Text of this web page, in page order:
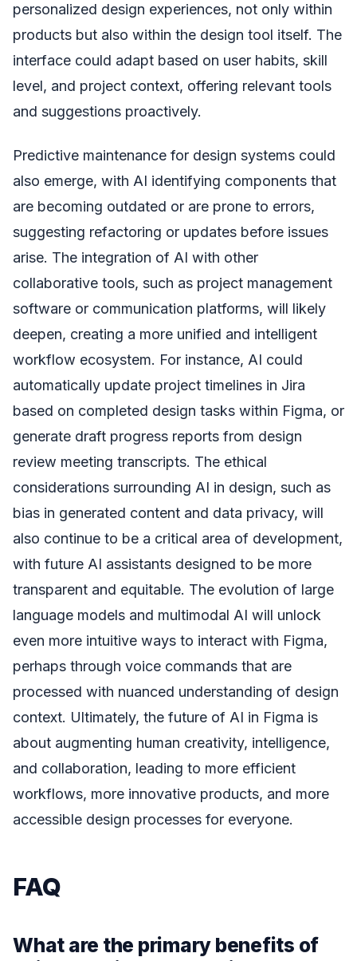
personalized design experiences, not only within
products but also within the design tool itself. The
interface could adapt based on user habits, skill
level, and project context, offering relevant tools
and suggestions proactively.
Predictive maintenance for design systems could
also emerge, with AI identifying components that
are becoming outdated or are prone to errors,
suggesting refactoring or updates before issues
arise. The integration of AI with other
collaborative tools, such as project management
software or communication platforms, will likely
deepen, creating a more unified and intelligent
workflow ecosystem. For instance, AI could
automatically update project timelines in Jira
based on completed design tasks within Figma, or
generate draft progress reports from design
review meeting transcripts. The ethical
considerations surrounding AI in design, such as
bias in generated content and data privacy, will
also continue to be a critical area of development,
with future AI assistants designed to be more
transparent and equitable. The evolution of large
language models and multimodal AI will unlock
even more intuitive ways to interact with Figma,
perhaps through voice commands that are
processed with nuanced understanding of design
context. Ultimately, the future of AI in Figma is
about augmenting human creativity, intelligence,
and collaboration, leading to more efficient
workflows, more innovative products, and more
accessible design processes for everyone.
FAQ
What are the primary benefits of